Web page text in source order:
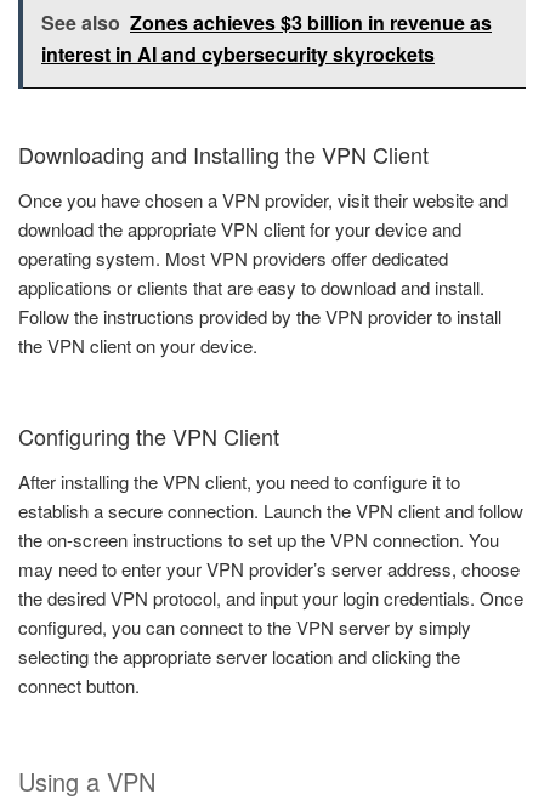
See also Zones achieves $3 billion in revenue as
interest in AI and cybersecurity skyrockets
Downloading and Installing the VPN Client
Once you have chosen a VPN provider, visit their website and
download the appropriate VPN client for your device and
operating system. Most VPN providers offer dedicated
applications or clients that are easy to download and install.
Follow the instructions provided by the VPN provider to install
the VPN client on your device.
Configuring the VPN Client
After installing the VPN client, you need to configure it to
establish a secure connection. Launch the VPN client and follow
the on-screen instructions to set up the VPN connection. You
may need to enter your VPN provider’s server address, choose
the desired VPN protocol, and input your login credentials. Once
configured, you can connect to the VPN server by simply
selecting the appropriate server location and clicking the
connect button.
Using a VPN